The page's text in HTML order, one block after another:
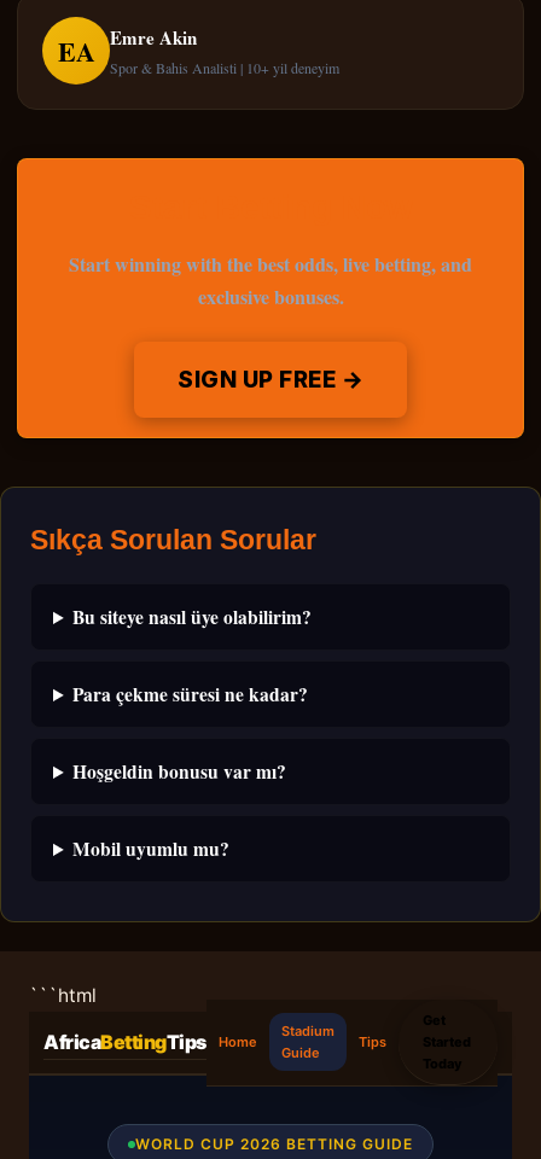
EA Emre Akin
Spor & Bahis Analisti | 10+ yil deneyim
Start winning with the best odds, live betting, and
exclusive bonuses.
SIGN UP FREE →
Sıkça Sorulan Sorular
Bu siteye nasıl üye olabilirim?
Para çekme süresi ne kadar?
Hoşgeldin bonusu var mı?
Mobil uyumlu mu?
```html
AfricaBettingTips Home
Stadium
Guide
Tips
Get
Started
Today
WORLD CUP 2026 BETTING GUIDE